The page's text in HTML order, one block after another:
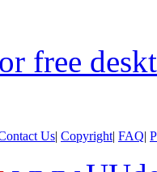
free deskt
Us| Copyright| FAQ|